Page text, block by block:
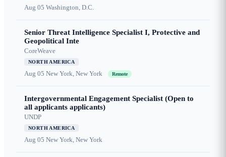
Aug 05 Washington, D.C.
Senior Threat Intelligence Specialist I, Protective and
Geopolitical Inte
CoreWeave
NORTH AMERICA
Aug 05 New York, New York Remote
Intergovernmental Engagement Specialist (Open to
all applicants applicants)
UNDP
NORTH AMERICA
Aug 05 New York, New York